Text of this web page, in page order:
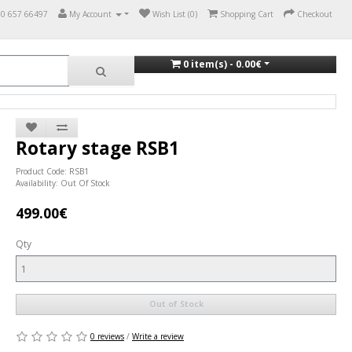
657 66497 My Account Wish List (0) Shopping Cart Checkout
0 item(s) - 0.00€
Rotary stage RSB1
Product Code: RSB1
Availability: Out Of Stock
499.00€
Qty
Out of Stock
0 reviews / Write a review